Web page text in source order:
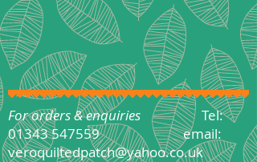
For orders & enquiries Tel:
01343 547559
email:
veroquiltedpatch@yahoo.co.uk